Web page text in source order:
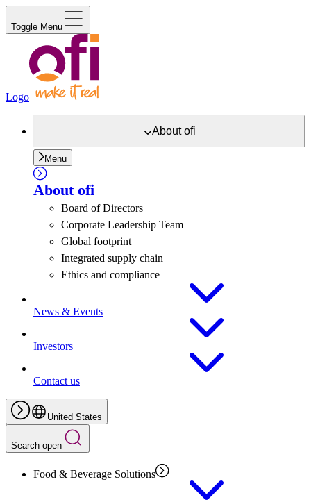
Toggle Menu
Logo
Aboutofi
Menu
About ofi
Board of Directors
Corporate Leadership Team
Global footprint
Integrated supply chain
Ethics and compliance
News & Events
Investors
Contact us
United States
Search open
Food & Beverage Solutions